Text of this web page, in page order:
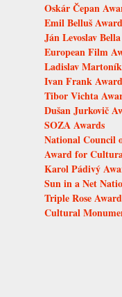
Oskár Čepan
Emil Belluš Award
Ján Levoslav
European Film
Ladislav
Ivan Frank Award
Tibor Vichta
Dušan Jurkovič
SOZA Awards
National Council
Award for
Karol Pádivý
Sun in a Net
Triple Rose Award
Cultural